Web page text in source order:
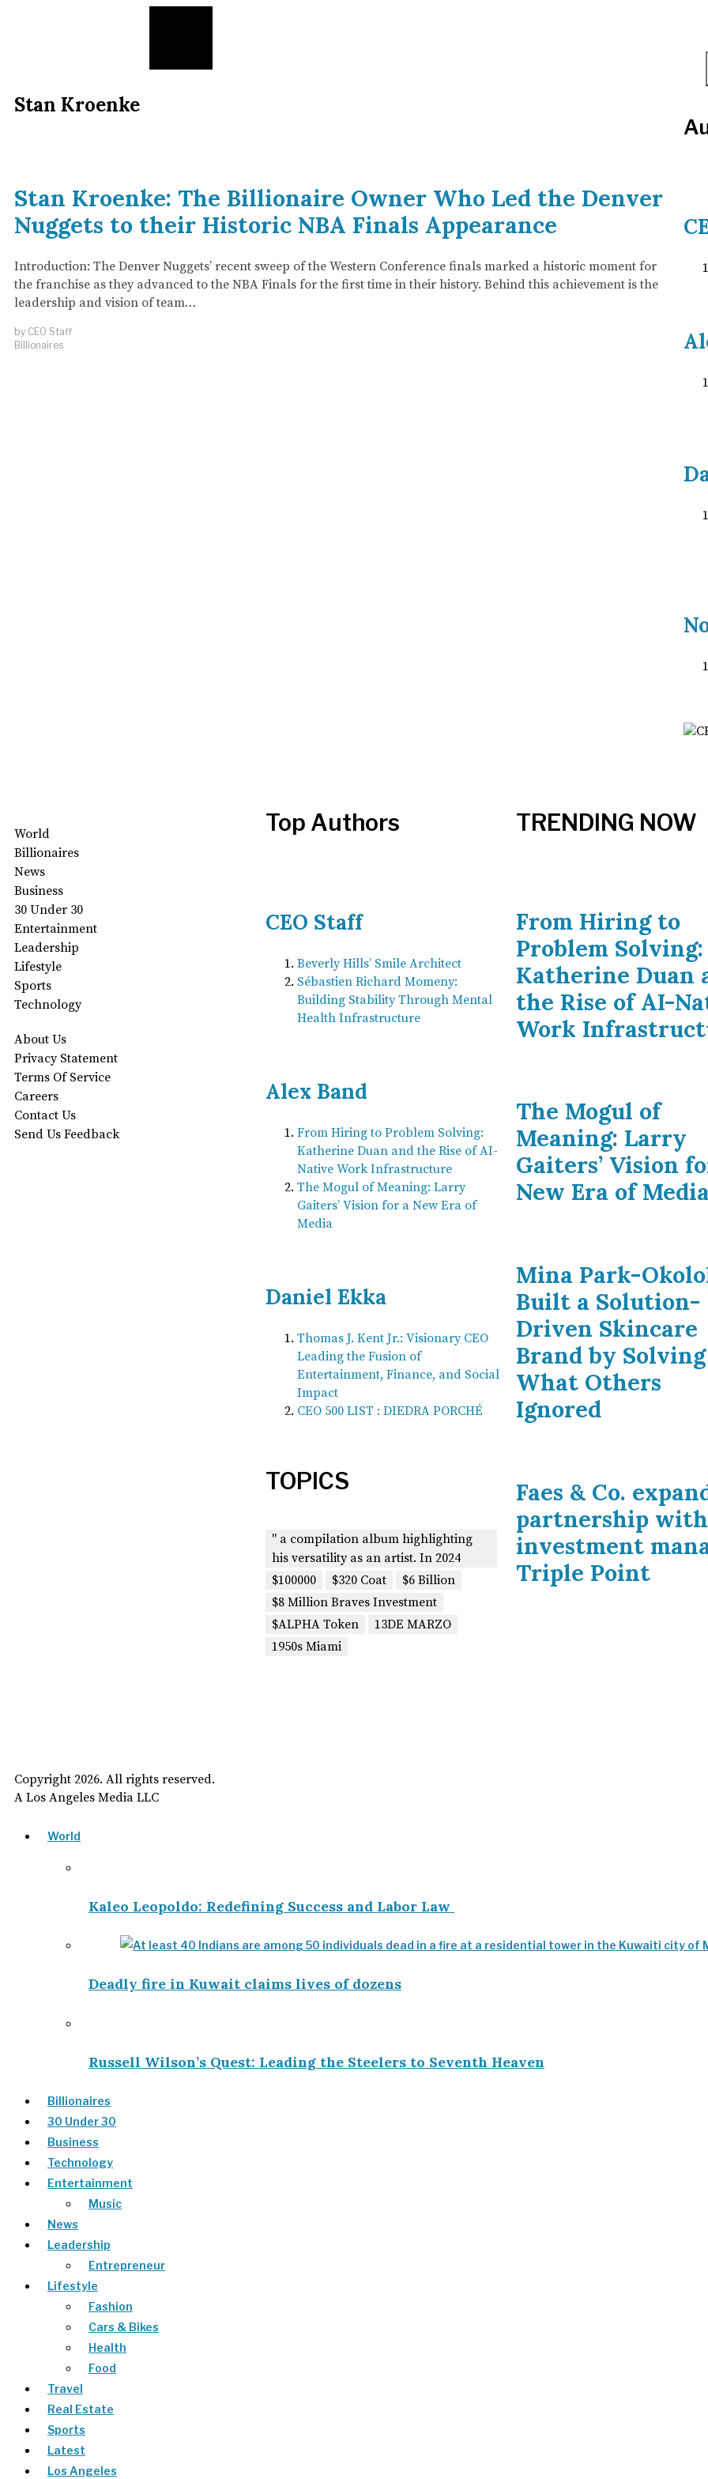
Stan Kroenke
Stan Kroenke: The Billionaire Owner Who Led the Denver
Nuggets to their Historic NBA Finals Appearance
Introduction: The Denver Nuggets’ recent sweep of the Western Conference finals marked a historic moment for
the franchise as they advanced to the NBA Finals for the first time in their history. Behind this achievement is the
leadership and vision of team…
by CEO Staff
Billionaires
World
Billionaires
News
Business
30 Under 30
Entertainment
Leadership
Lifestyle
Sports
Technology
About Us
Privacy Statement
Terms Of Service
Careers
Contact Us
Send Us Feedback
Top Authors
CEO Staff
Beverly Hills’ Smile Architect
Sébastien Richard Momeny:
Building Stability Through Mental
Health Infrastructure
Alex Band
From Hiring to Problem Solving:
Katherine Duan and the Rise of AI-
Native Work Infrastructure
The Mogul of Meaning: Larry
Gaiters’ Vision for a New Era of
Media
Daniel Ekka
Thomas J. Kent Jr.: Visionary CEO
Leading the Fusion of
Entertainment, Finance, and Social
Impact
CEO 500 LIST : DIEDRA PORCHÉ
TOPICS
" a compilation album highlighting
his versatility as an artist. In 2024
$100000
$320 Coat
$6 Billion
$8 Million Braves Investment
$ALPHA Token
13DE MARZO
1950s Miami
TRENDING NOW
From Hiring to
Problem Solving:
Katherine Duan
the Rise of AI-
Work
The Mogul of
Meaning: Larry
Gaiters’ Vision
New Era of Media
Mina Park-
Built a Solution-
Driven Skincare
Brand by Solving
What Others
Ignored
Faes & Co.
partnership with
investment
Triple Point
Copyright 2026. All rights reserved.
A Los Angeles Media LLC
World
Kaleo Leopoldo: Redefining Success and Labor Law
Deadly fire in Kuwait claims lives of dozens
Russell Wilson’s Quest: Leading the Steelers to Seventh Heaven
Billionaires
30 Under 30
Business
Technology
Entertainment
Music
News
Leadership
Entrepreneur
Lifestyle
Fashion
Cars & Bikes
Health
Food
Travel
Real Estate
Sports
Latest
Los Angeles